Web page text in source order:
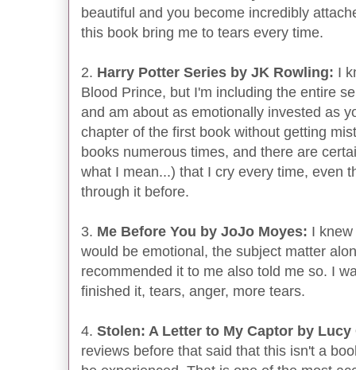
beautiful and you become incredibly
this book bring me to tears every time.
2. Harry Potter Series by JK Rowling: I
Blood Prince, but I'm including the entire
and am about as emotionally invested as
chapter of the first book without getting
books numerous times, and there are
what I mean...) that I cry every time, even
through it before.
3. Me Before You by JoJo Moyes: I
would be emotional, the subject matter
recommended it to me also told me so. I
finished it, tears, anger, more tears.
4. Stolen: A Letter to My Captor by
reviews before that said that this isn't a